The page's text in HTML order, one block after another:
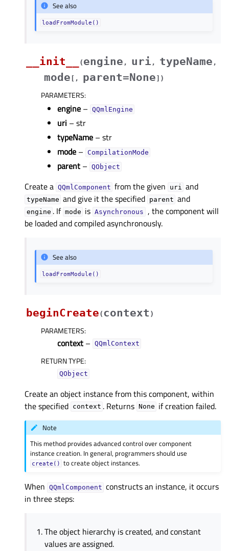
See also
loadFromModule()
__init__ (engine , uri , typeName ,
mode [ , parent=None] )
PARAMETERS:
engine – QQmlEngine
uri – str
typeName – str
mode – CompilationMode
parent – QObject
Create a QQmlComponent from the given uri and
typeName and give it the specified parent and
engine . If mode is Asynchronous , the component will
be loaded and compiled asynchronously.
See also
loadFromModule()
beginCreate(context )
PARAMETERS:
context – QQmlContext
RETURN TYPE:
QObject
Create an object instance from this component, within
the specified context . Returns None if creation failed.
Note
This method provides advanced control over component
instance creation. In general, programmers should use
create() to create object instances.
When QQmlComponent constructs an instance, it occurs
in three steps:
The object hierarchy is created, and constant
values are assigned.